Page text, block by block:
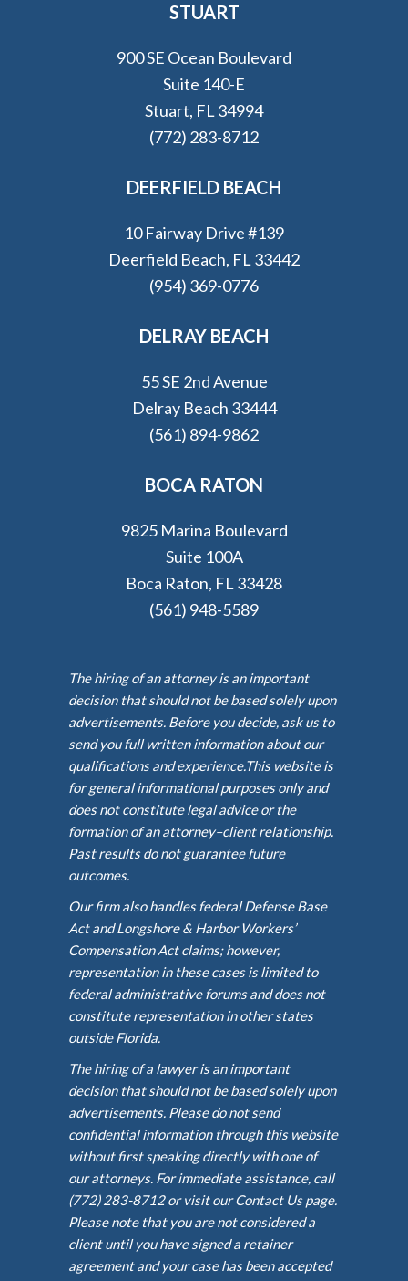
STUART
900 SE Ocean Boulevard
Suite 140-E
Stuart, FL 34994
(772) 283-8712
DEERFIELD BEACH
10 Fairway Drive #139
Deerfield Beach, FL 33442
(954) 369-0776
DELRAY BEACH
55 SE 2nd Avenue
Delray Beach 33444
(561) 894-9862
BOCA RATON
9825 Marina Boulevard
Suite 100A
Boca Raton, FL 33428
(561) 948-5589
The hiring of an attorney is an important
decision that should not be based solely upon
advertisements. Before you decide, ask us to
send you full written information about our
qualifications and experience.This website is
for general informational purposes only and
does not constitute legal advice or the
formation of an attorney–client relationship.
Past results do not guarantee future
outcomes.
Our firm also handles federal Defense Base
Act and Longshore & Harbor Workers’
Compensation Act claims; however,
representation in these cases is limited to
federal administrative forums and does not
constitute representation in other states
outside Florida.
The hiring of a lawyer is an important
decision that should not be based solely upon
advertisements. Please do not send
confidential information through this website
without first speaking directly with one of
our attorneys. For immediate assistance, call
(772) 283-8712 or visit our Contact Us page.
Please note that you are not considered a
client until you have signed a retainer
agreement and your case has been accepted